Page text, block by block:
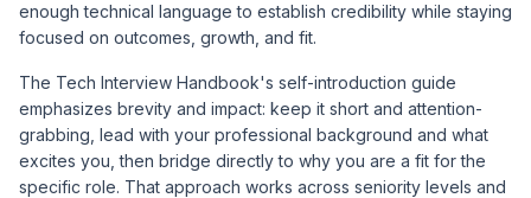
enough technical language to establish credibility while staying
focused on outcomes, growth, and fit.
The Tech Interview Handbook's self-introduction guide
emphasizes brevity and impact: keep it short and attention-
grabbing, lead with your professional background and what
excites you, then bridge directly to why you are a fit for the
specific role. That approach works across seniority levels and